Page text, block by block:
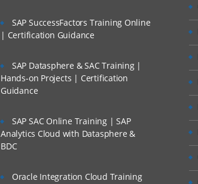
SAP SuccessFactors Training Online
| Certification Guidance
SAP Datasphere & SAC Training |
Hands-on Projects | Certification
Guidance
SAP SAC Online Training | SAP
Analytics Cloud with Datasphere &
BDC
Oracle Integration Cloud Training